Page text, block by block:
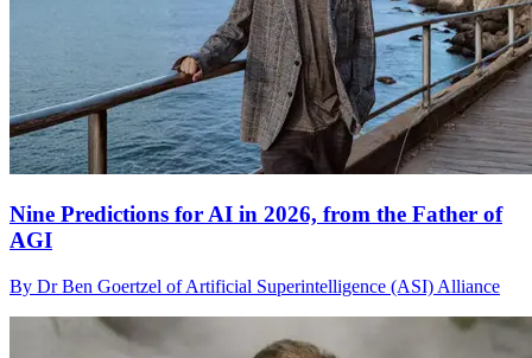
Nine Predictions for AI in 2026, from the Father of
AGI
By Dr Ben Goertzel of Artificial Superintelligence (ASI) Alliance